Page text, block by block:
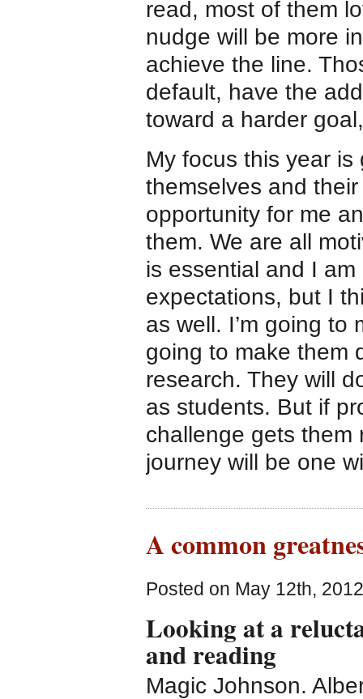
read, most of them
nudge will be more
achieve the line.
default, have the
toward a harder
My focus this year
themselves and
opportunity for me
them. We are all
is essential and I
expectations, but I
as well. I’m going to
going to make them
research. They will
as students. But if
challenge gets them
journey will be one
A common
Posted on May 12th,
Looking at a
and reading
Magic Johnson.